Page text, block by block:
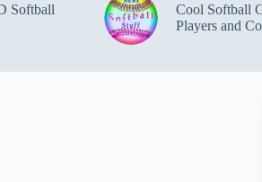
Softball
Cool Softball
Players and